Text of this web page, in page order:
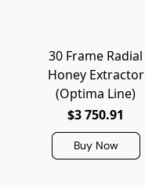
30 Frame Radial
Honey Extractor
(Optima Line)
$3 750.91
Buy Now